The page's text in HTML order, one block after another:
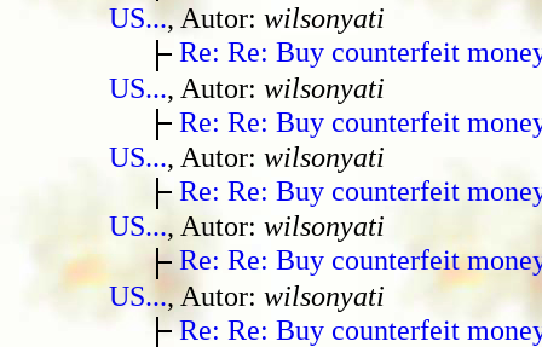
US..., Autor: wilsonyati
Re: Re: Buy counterfeit
US..., Autor: wilsonyati
Re: Re: Buy counterfeit
US..., Autor: wilsonyati
Re: Re: Buy counterfeit
US..., Autor: wilsonyati
Re: Re: Buy counterfeit
US..., Autor: wilsonyati
Re: Re: Buy counterfeit